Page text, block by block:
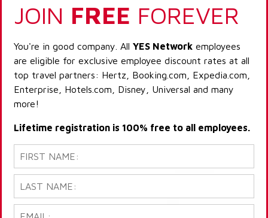
JOIN FREE FOREVER
You're in good company. All YES Network employees
are eligible for exclusive employee discount rates at all
top travel partners: Hertz, Booking.com, Expedia.com,
Enterprise, Hotels.com, Disney, Universal and many
more!
Lifetime registration is 100% free to all employees.